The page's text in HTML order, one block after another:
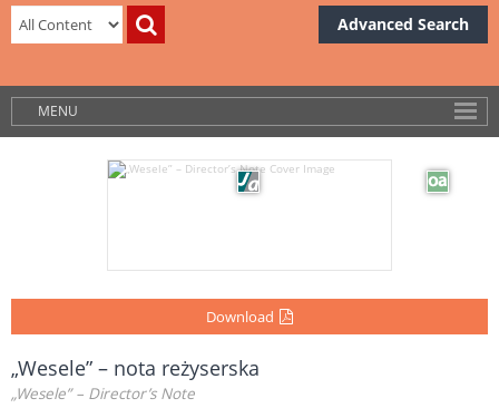
Advanced Search
MENU
Download
„Wesele” – nota reżyserska
„Wesele” – Director’s Note